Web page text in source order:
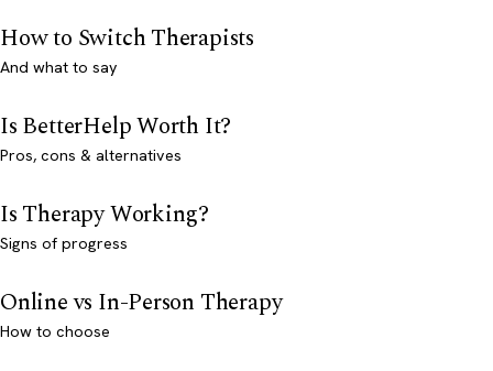
How to Switch Therapists
And what to say
Is BetterHelp Worth It?
Pros, cons & alternatives
Is Therapy Working?
Signs of progress
Online vs In-Person Therapy
How to choose